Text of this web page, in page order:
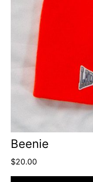
Beenie
$20.00